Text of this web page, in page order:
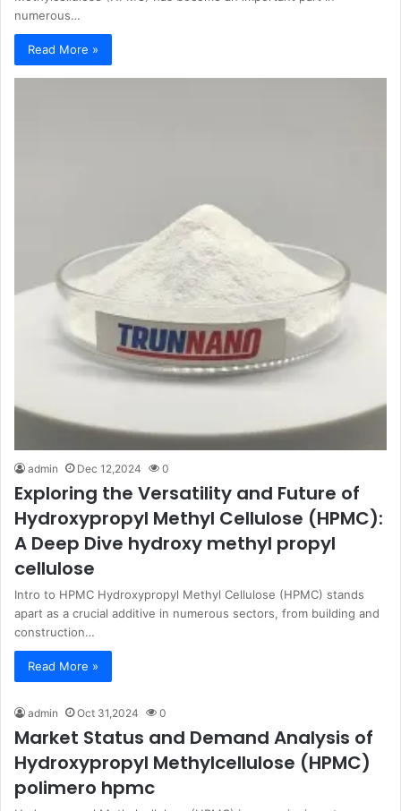
numerous…
Read More »
admin Dec 12,2024 0
Exploring the Versatility and Future of
Hydroxypropyl Methyl Cellulose (HPMC):
A Deep Dive hydroxy methyl propyl
cellulose
Intro to HPMC Hydroxypropyl Methyl Cellulose (HPMC) stands
apart as a crucial additive in numerous sectors, from building and
construction…
Read More »
admin Oct 31,2024 0
Market Status and Demand Analysis of
Hydroxypropyl Methylcellulose (HPMC)
polimero hpmc